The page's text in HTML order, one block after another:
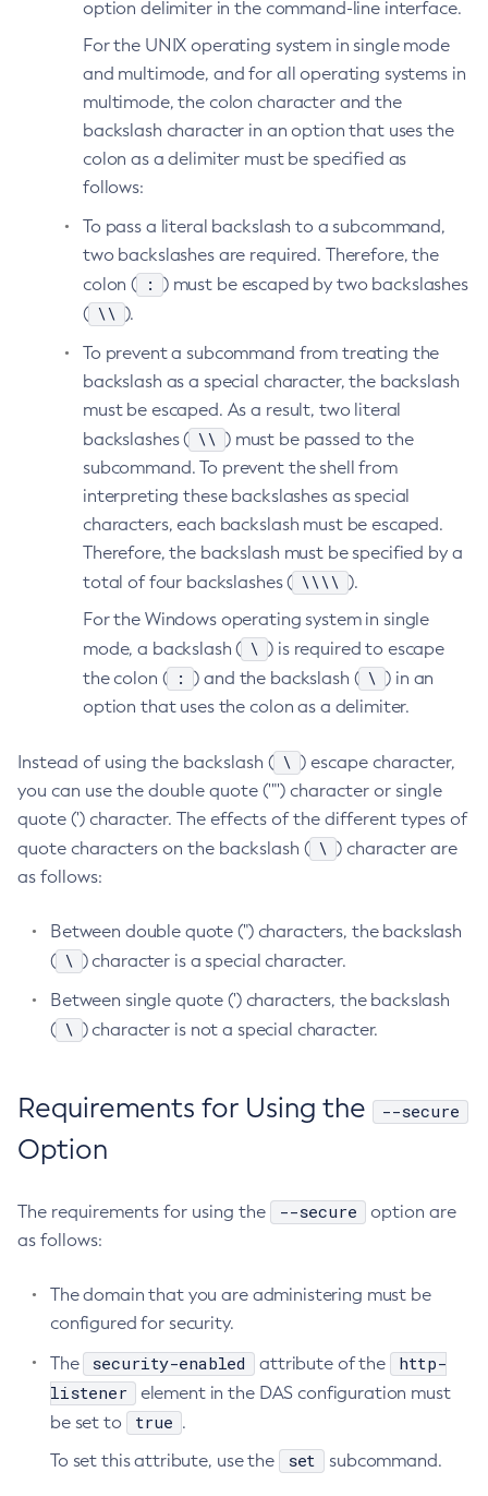
List-Libraries
List-Log-Attributes
List-Log-Levels
List-Loggers
List-Managed-Scheduled-Executor-Services
List-Managed-Thread-Factories
List-Message-Security-Providers
List-Network-Listeners
List-Nodes-Ssh
List-Notifiers
List-Password-Aliases
List-Persistence-Types
List-Phone-Home
List-Protocol-Filters
List-Protocol-Finders
List-Protocols
List-Requesttraces
List-Resource-Refs
List-Rest-Endpoints
List-Secure-Admin-Internal-Users
List-Secure-Admin-Principals
List-Timers
List-Transports
List-Web-Context-Param
List
Migrate-Timers
Multimode
Osgi-Shell
Osgi
Package-Appclient
Ping-Connection-Pool
option delimiter in the command-line interface.
For the UNIX operating system in single mode
and multimode, and for all operating systems in
multimode, the colon character and the
backslash character in an option that uses the
colon as a delimiter must be specified as
follows:
To pass a literal backslash to a subcommand,
two backslashes are required. Therefore, the
colon (
: ) must be escaped by two backslashes
( \\ ).
To prevent a subcommand from treating the
backslash as a special character, the backslash
must be escaped. As a result, two literal
backslashes ( \\ ) must be passed to the
subcommand. To prevent the shell from
interpreting these backslashes as special
characters, each backslash must be escaped.
Therefore, the backslash must be specified by a
total of four backslashes ( \\\\ ).
For the Windows operating system in single
mode, a backslash ( \ ) is required to escape
the colon (
: ) and the backslash ( \ ) in an
option that uses the colon as a delimiter.
Instead of using the backslash ( \ ) escape character,
you can use the double quote ('"') character or single
quote (') character. The effects of the different types of
quote characters on the backslash ( \ ) character are
as follows:
Between double quote (") characters, the backslash
( \ ) character is a special character.
Between single quote (') characters, the backslash
( \ ) character is not a special character.
Requirements for Using the --secure
Option
The requirements for using the --secure
option are
as follows:
The domain that you are administering must be
configured for security.
The
security-enabled attribute of the
http-
listener
element in the DAS configuration must
be set to
true .
To set this attribute, use the
set subcommand.